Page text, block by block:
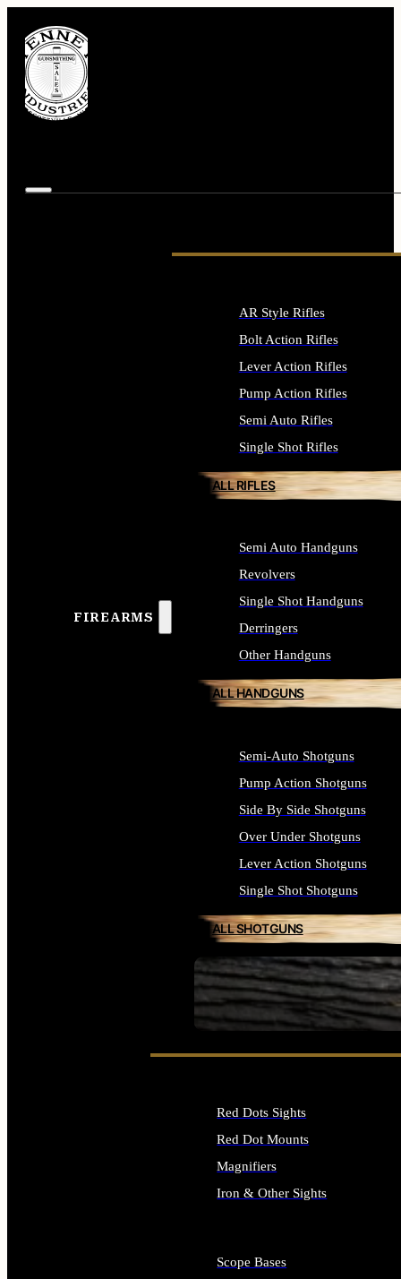
FIREARMS
SEE ALL FIREARMS
AR Style Rifles
Bolt Action Rifles
Lever Action Rifles
Pump Action Rifles
Semi Auto Rifles
Single Shot Rifles
ALL RIFLES
Semi Auto Handguns
Revolvers
Single Shot Handguns
Derringers
Other Handguns
ALL HANDGUNS
Semi-Auto Shotguns
Pump Action Shotguns
Side By Side Shotguns
Over Under Shotguns
Lever Action Shotguns
Single Shot Shotguns
ALL SHOTGUNS
Red Dots Sights
Red Dot Mounts
Magnifiers
Iron & Other Sights
Scope Bases